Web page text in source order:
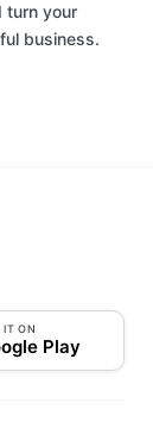
turn your
business.
IT ON
Play